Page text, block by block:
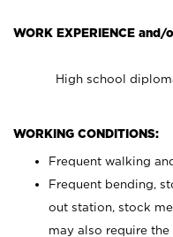
WORK EXPERIENCE and/
High school
WORKING CONDITIONS:
Frequent walking
Frequent bending,
out station, stock
may also require